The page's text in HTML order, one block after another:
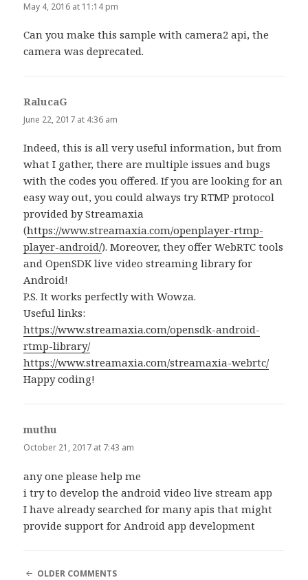
May 4, 2016 at 11:14 pm
Can you make this sample with camera2 api, the
camera was deprecated.
RalucaG
June 22, 2017 at 4:36 am
Indeed, this is all very useful information, but from
what I gather, there are multiple issues and bugs
with the codes you offered. If you are looking for an
easy way out, you could always try RTMP protocol
provided by Streamaxia
(https://www.streamaxia.com/openplayer-rtmp-
player-android/). Moreover, they offer WebRTC tools
and OpenSDK live video streaming library for
Android!
P.S. It works perfectly with Wowza.
Useful links:
https://www.streamaxia.com/opensdk-android-
rtmp-library/
https://www.streamaxia.com/streamaxia-webrtc/
Happy coding!
muthu
October 21, 2017 at 7:43 am
any one please help me
i try to develop the android video live stream app
I have already searched for many apis that might
provide support for Android app development
COMMENT
OLDER COMMENTS